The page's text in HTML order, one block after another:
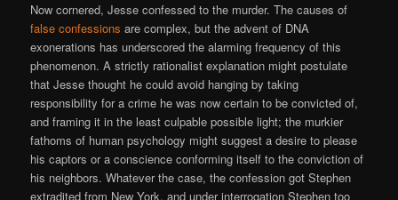
Now cornered, Jesse confessed to the murder. The causes of
false confessions are complex, but the advent of DNA
exonerations has underscored the alarming frequency of this
phenomenon. A strictly rationalist explanation might postulate
that Jesse thought he could avoid hanging by taking
responsibility for a crime he was now certain to be convicted of,
and framing it in the least culpable possible light; the murkier
fathoms of human psychology might suggest a desire to please
his captors or a conscience conforming itself to the conviction of
his neighbors. Whatever the case, the confession got Stephen
extradited from New York, and under interrogation Stephen too